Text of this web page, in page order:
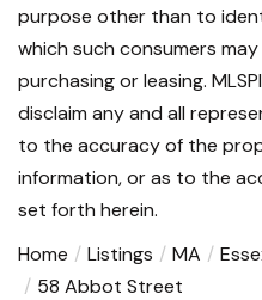
purpose other than to
which such consumers
purchasing or leasing.
disclaim any and all
to the accuracy of the
information, or as to the
set forth herein.
Home
Listings MA
58 Abbot Street